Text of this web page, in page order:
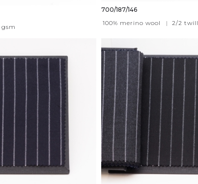
gsm
700/187/146
100% merino wool
| 2/2 twill